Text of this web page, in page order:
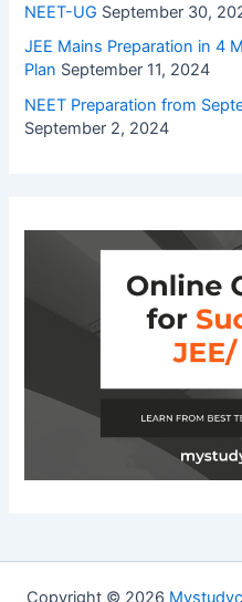
NEET-UG September 30,
JEE Mains Preparation in 4
Plan September 11, 2024
NEET Preparation from
September 2, 2024
Copyright © 2026